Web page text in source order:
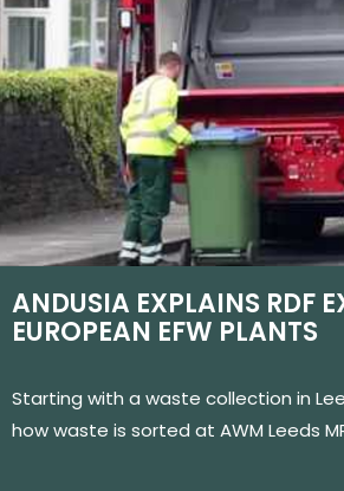
ANDUSIA EXPLAINS RDF
EUROPEAN EFW PLANTS
Starting with a waste collection in
how waste is sorted at AWM Leeds